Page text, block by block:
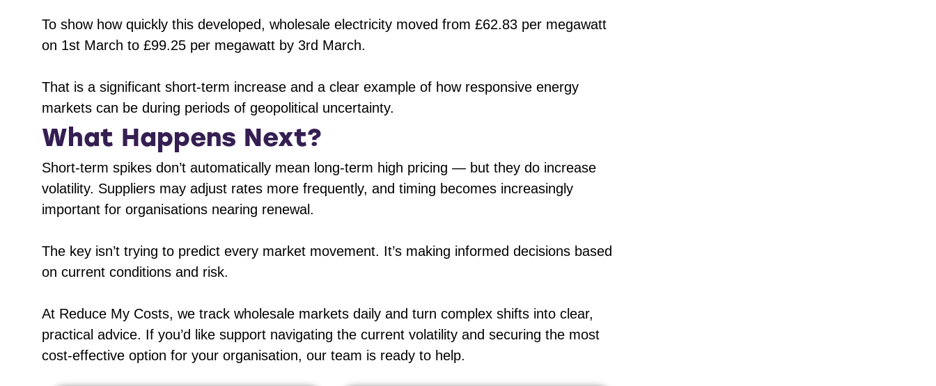
To show how quickly this developed, wholesale electricity moved from £62.83 per megawatt
on 1st March to £99.25 per megawatt by 3rd March.
That is a significant short-term increase and a clear example of how responsive energy
markets can be during periods of geopolitical uncertainty.
What Happens Next?
Short-term spikes don’t automatically mean long-term high pricing — but they do increase
volatility. Suppliers may adjust rates more frequently, and timing becomes increasingly
important for organisations nearing renewal.
The key isn’t trying to predict every market movement. It’s making informed decisions based
on current conditions and risk.
At Reduce My Costs, we track wholesale markets daily and turn complex shifts into clear,
practical advice. If you’d like support navigating the current volatility and securing the most
cost-effective option for your organisation, our team is ready to help.